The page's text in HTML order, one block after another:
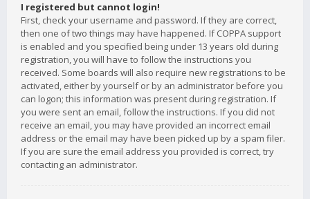
I registered but cannot login!
First, check your username and password. If they are correct,
then one of two things may have happened. If COPPA support
is enabled and you specified being under 13 years old during
registration, you will have to follow the instructions you
received. Some boards will also require new registrations to be
activated, either by yourself or by an administrator before you
can logon; this information was present during registration. If
you were sent an email, follow the instructions. If you did not
receive an email, you may have provided an incorrect email
address or the email may have been picked up by a spam filer.
If you are sure the email address you provided is correct, try
contacting an administrator.